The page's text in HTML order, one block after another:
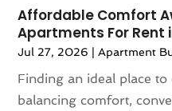
August 2023(7)
July 2023(6)
June 2023
(2)
May 2023(4)
April 2023(2)
Affordable Comfort
Apartments For Rent
Jul 27, 2026 |Apartment
Finding an ideal place
balancing comfort,